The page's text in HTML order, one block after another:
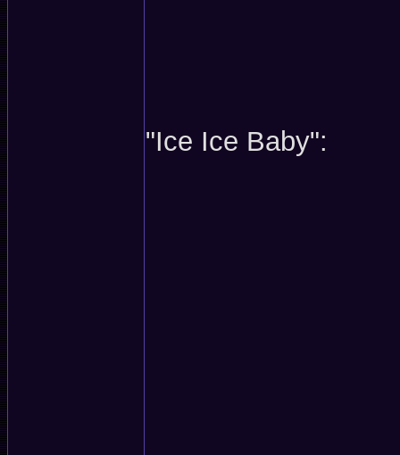
"Ice Ice Baby":